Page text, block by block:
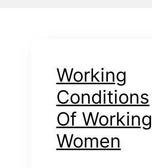
Working
Conditions
Of Working
Women